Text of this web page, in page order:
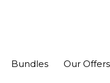
Bundles Our Offers